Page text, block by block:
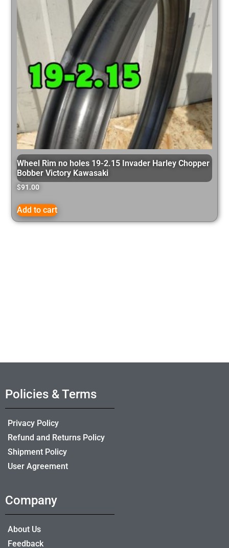
Wheel Rim no holes 19-2.15 Invader Harley Chopper
Bobber Victory Kawasaki
$91.00
Add to cart
Policies & Terms
Privacy Policy
Refund and Returns Policy
Shipment Policy
User Agreement
Company
About Us
Feedback